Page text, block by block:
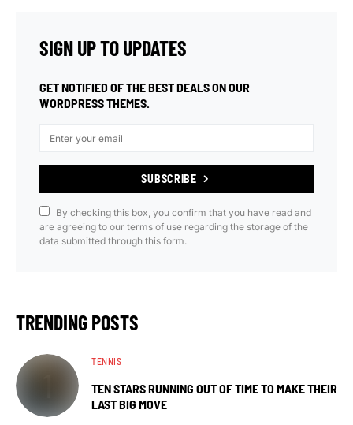
SIGN UP TO UPDATES
GET NOTIFIED OF THE BEST DEALS ON OUR
WORDPRESS THEMES.
SUBSCRIBE
By checking this box, you confirm that you have read and
are agreeing to our terms of use regarding the storage of the
data submitted through this form.
TRENDING POSTS
TENNIS
TEN STARS RUNNING OUT OF TIME TO MAKE THEIR
LAST BIG MOVE